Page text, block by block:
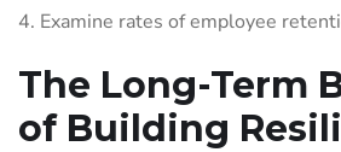
Examine rates of employee
The Long-Term
of Building